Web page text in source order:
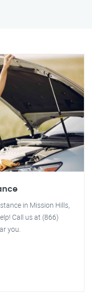
in Mission Hills,
Call us at (866)
you.